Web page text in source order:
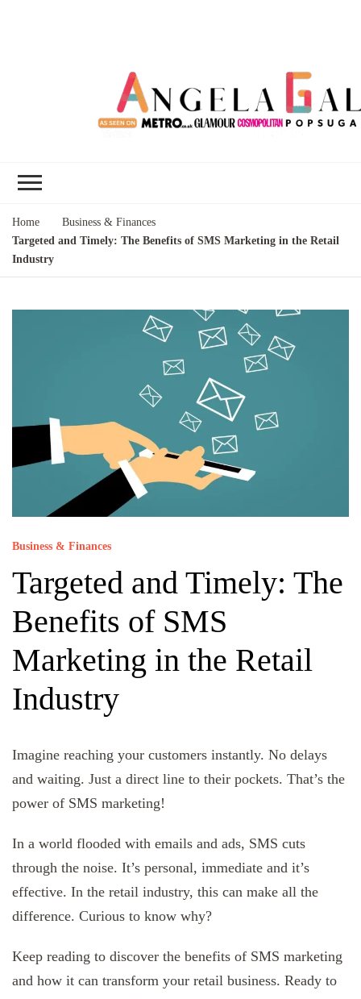
Home
Business & Finances
Targeted and Timely: The Benefits of SMS Marketing in the Retail
Industry
Business & Finances
Targeted and Timely: The
Benefits of SMS
Marketing in the Retail
Industry
Imagine reaching your customers instantly. No delays
and waiting. Just a direct line to their pockets. That’s the
power of SMS marketing!
In a world flooded with emails and ads, SMS cuts
through the noise. It’s personal, immediate and it’s
effective. In the retail industry, this can make all the
difference. Curious to know why?
Keep reading to discover the benefits of SMS marketing
and how it can transform your retail business. Ready to